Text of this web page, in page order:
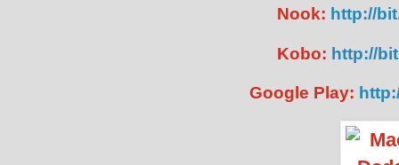
Nook: http://
Kobo: http://
Google Play: